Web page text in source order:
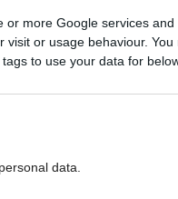
or more Google services
or usage behaviour.
to use your data for
data.